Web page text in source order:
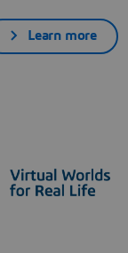
Learn more